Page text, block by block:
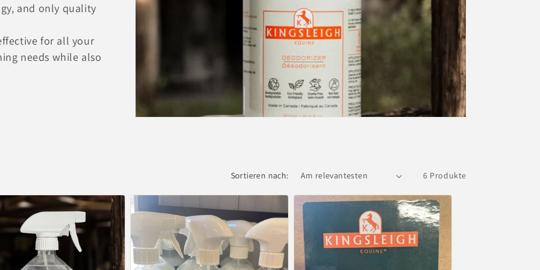
and only quality
for all your
needs while also
Sortieren nach: 6 Produkte